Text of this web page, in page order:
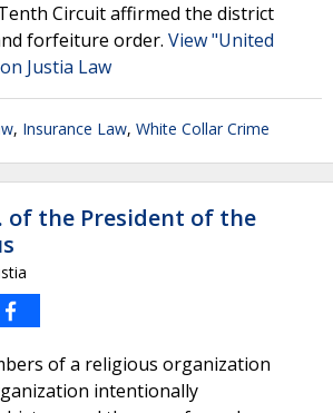
Circuit affirmed the district
forfeiture order. View "United
Justia Law
, Insurance Law, White Collar Crime
of the President of the
of a religious organization
intentionally